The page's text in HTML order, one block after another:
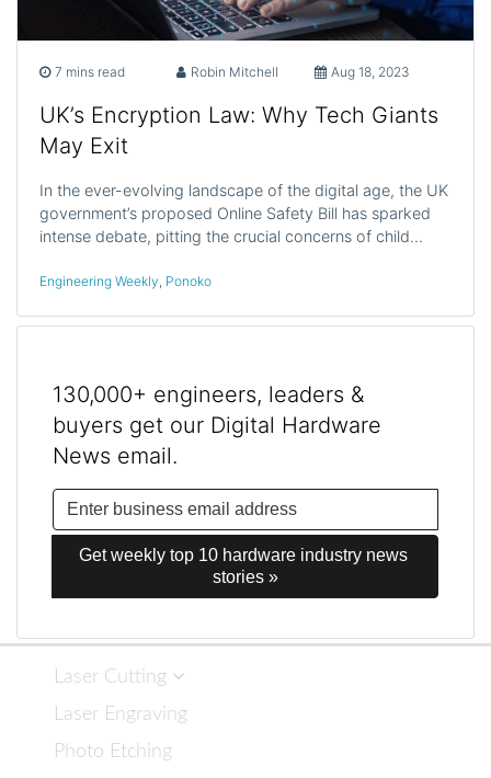
7 mins read Robin Mitchell Aug 18, 2023
UK’s Encryption Law: Why Tech Giants
May Exit
In the ever-evolving landscape of the digital age, the UK
government’s proposed Online Safety Bill has sparked
intense debate, pitting the crucial concerns of child…
Engineering Weekly, Ponoko
130,000+ engineers, leaders &
buyers get our Digital Hardware
News email.
Get weekly top 10 hardware industry news
stories »
Laser Cutting
Laser Engraving
Photo Etching